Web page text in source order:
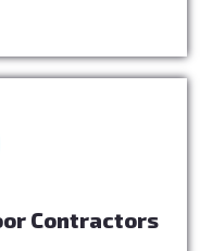
Contractors